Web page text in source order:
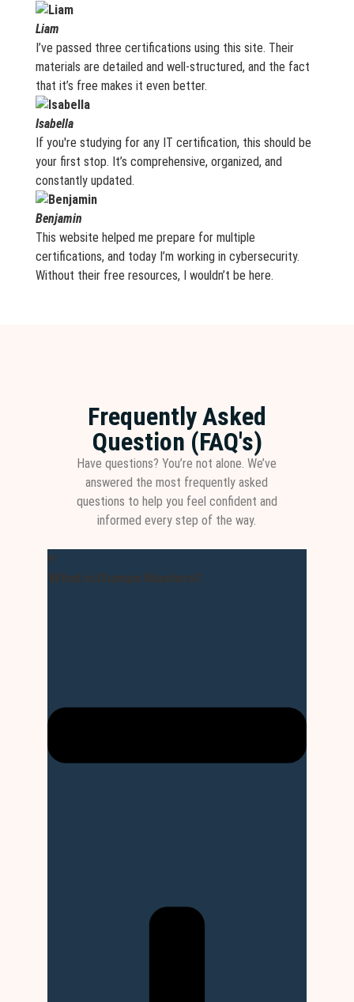
Liam
I’ve passed three certifications using this site. Their
materials are detailed and well-structured, and the fact
that it’s free makes it even better.
Isabella
If you're studying for any IT certification, this should be
your first stop. It’s comprehensive, organized, and
constantly updated.
Benjamin
This website helped me prepare for multiple
certifications, and today I’m working in cybersecurity.
Without their free resources, I wouldn’t be here.
Frequently Asked
Question (FAQ's)
Have questions? You’re not alone. We’ve
answered the most frequently asked
questions to help you feel confident and
informed every step of the way.
What is Dumps Masters?